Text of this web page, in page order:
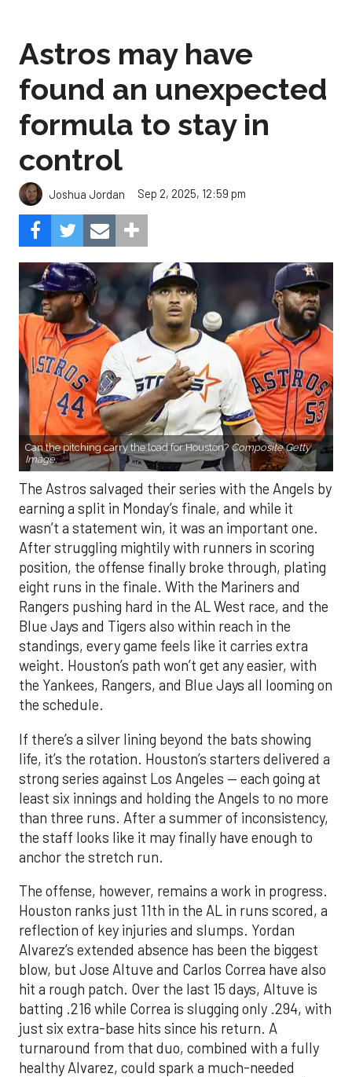
Astros may have
found an unexpected
formula to stay in
control
Joshua Jordan Sep 2, 2025, 12:59 pm
Can the pitching carry the load for Houston? Composite Getty
Image.
The Astros salvaged their series with the Angels by
earning a split in Monday’s finale, and while it
wasn’t a statement win, it was an important one.
After struggling mightily with runners in scoring
position, the offense finally broke through, plating
eight runs in the finale. With the Mariners and
Rangers pushing hard in the AL West race, and the
Blue Jays and Tigers also within reach in the
standings, every game feels like it carries extra
weight. Houston’s path won’t get any easier, with
the Yankees, Rangers, and Blue Jays all looming on
the schedule.
If there’s a silver lining beyond the bats showing
life, it’s the rotation. Houston’s starters delivered a
strong series against Los Angeles — each going at
least six innings and holding the Angels to no more
than three runs. After a summer of inconsistency,
the staff looks like it may finally have enough to
anchor the stretch run.
The offense, however, remains a work in progress.
Houston ranks just 11th in the AL in runs scored, a
reflection of key injuries and slumps. Yordan
Alvarez’s extended absence has been the biggest
blow, but Jose Altuve and Carlos Correa have also
hit a rough patch. Over the last 15 days, Altuve is
batting .216 while Correa is slugging only .294, with
just six extra-base hits since his return. A
turnaround from that duo, combined with a fully
healthy Alvarez, could spark a much-needed